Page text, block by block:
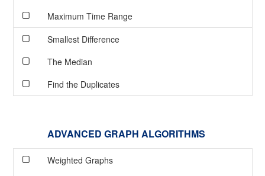
Maximum Time Range
Smallest Difference
The Median
Find the Duplicates
ADVANCED GRAPH ALGORITHMS
Weighted Graphs